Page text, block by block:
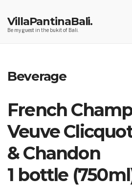
to
content
VillaPantinaBali.
Be my guest in the bukit of Bali.
Beverage
French
Veuve
& Chandon
1 bottle